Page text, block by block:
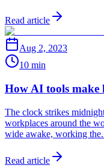
Read article
Aug 2, 2023
10 min
How AI tools make
The clock strikes
workplaces around the
wide awake, working
Read article